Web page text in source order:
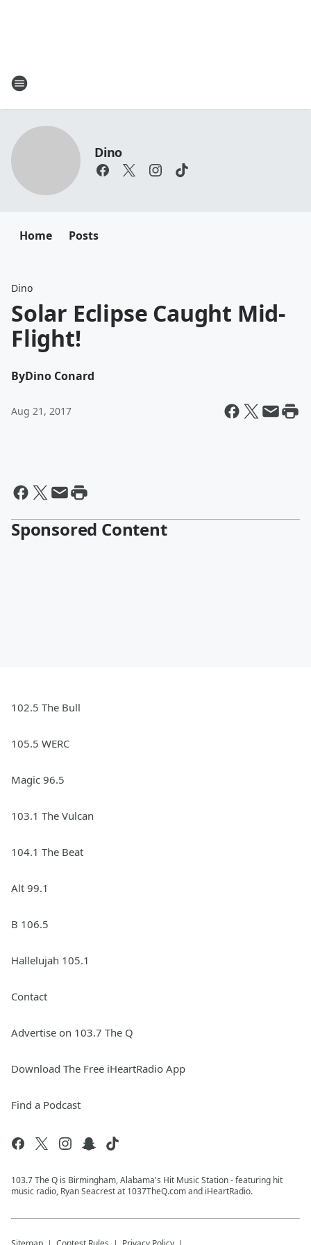
Dino
Home Posts
Dino
Solar Eclipse Caught Mid-
Flight!
ByDino Conard
Aug 21, 2017
Sponsored Content
102.5 The Bull
105.5 WERC
Magic 96.5
103.1 The Vulcan
104.1 The Beat
Alt 99.1
B 106.5
Hallelujah 105.1
Contact
Advertise on 103.7 The Q
Download The Free iHeartRadio App
Find a Podcast
103.7 The Q is Birmingham, Alabama's Hit Music Station - featuring hit
music radio, Ryan Seacrest at 1037TheQ.com and iHeartRadio.